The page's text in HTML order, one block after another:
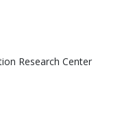
Research Center